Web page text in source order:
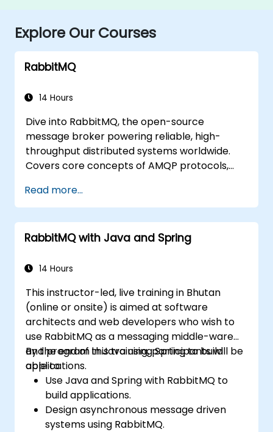
Explore Our Courses
RabbitMQ
14 Hours
Dive into RabbitMQ, the open-source
message broker powering reliable, high-
throughput distributed systems worldwide.
Covers core concepts of AMQP protocols,
and high-availability configurations. Guides
participants through administering queues,
configuring mirrored workloads,
implementing load-balanced failover, and
the REST API and management plugins. Builds
messaging infrastructures on Linux.
Read more...
RabbitMQ with Java and Spring
14 Hours
This instructor-led, live training in Bhutan
(online or onsite) is aimed at software
architects and web developers who wish to
use RabbitMQ as a messaging middle-ware
and program in Java using Spring to build
applications.
By the end of this training, participants will be
able to:
Use Java and Spring with RabbitMQ to
build applications.
Design asynchronous message driven
systems using RabbitMQ.